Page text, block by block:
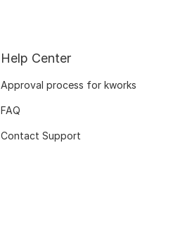
Help Center
Approval process for kworks
FAQ
Contact Support